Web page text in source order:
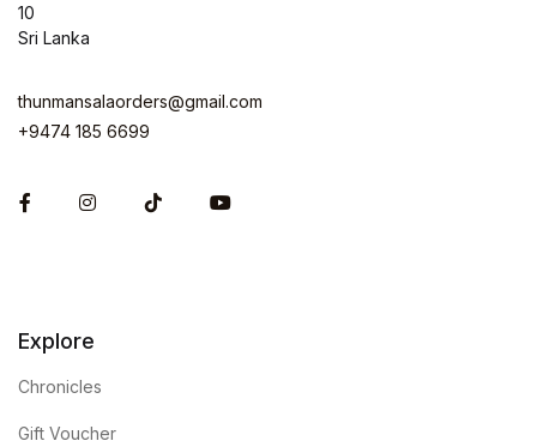
10
Sri Lanka
thunmansalaorders@gmail.com
+9474 185 6699
FacebookInstagram
Explore
Chronicles
Gift Voucher